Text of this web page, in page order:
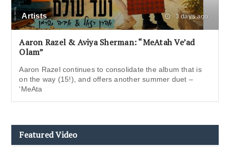
Artists 3 days ago
Aaron Razel & Aviya Sherman: “MeAtah Ve’ad
Olam”
Aaron Razel continues to consolidate the album that is
on the way (15!), and offers another summer duet –
‘MeAta
Featured Video